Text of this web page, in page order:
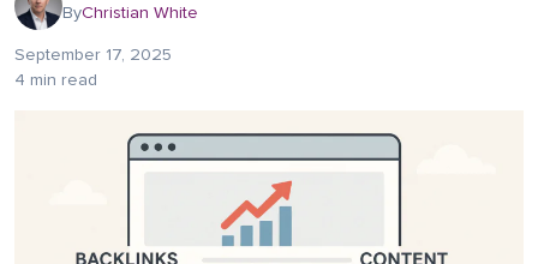
ByChristian White
September 17, 2025
4 min read